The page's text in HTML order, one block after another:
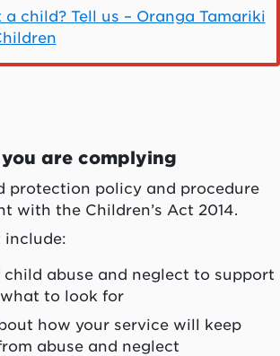
child? Tell us – Oranga Tamariki
are complying
protection policy and procedure
with the Children’s Act 2014.
include:
abuse and neglect to support
to look for
how your service will keep
abuse and neglect